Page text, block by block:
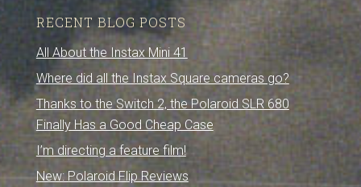
RECENT BLOG POSTS
All About the Instax Mini 41
Where did all the Instax Square cameras go?
Thanks to the Switch 2, the Polaroid SLR 680
Finally Has a Good Cheap Case
I’m directing a feature film!
New: Polaroid Flip Reviews